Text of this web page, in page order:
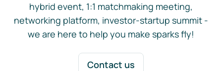
hybrid event, 1:1 matchmaking meeting,
networking platform, investor-startup summit -
we are here to help you make sparks fly!
Contact us